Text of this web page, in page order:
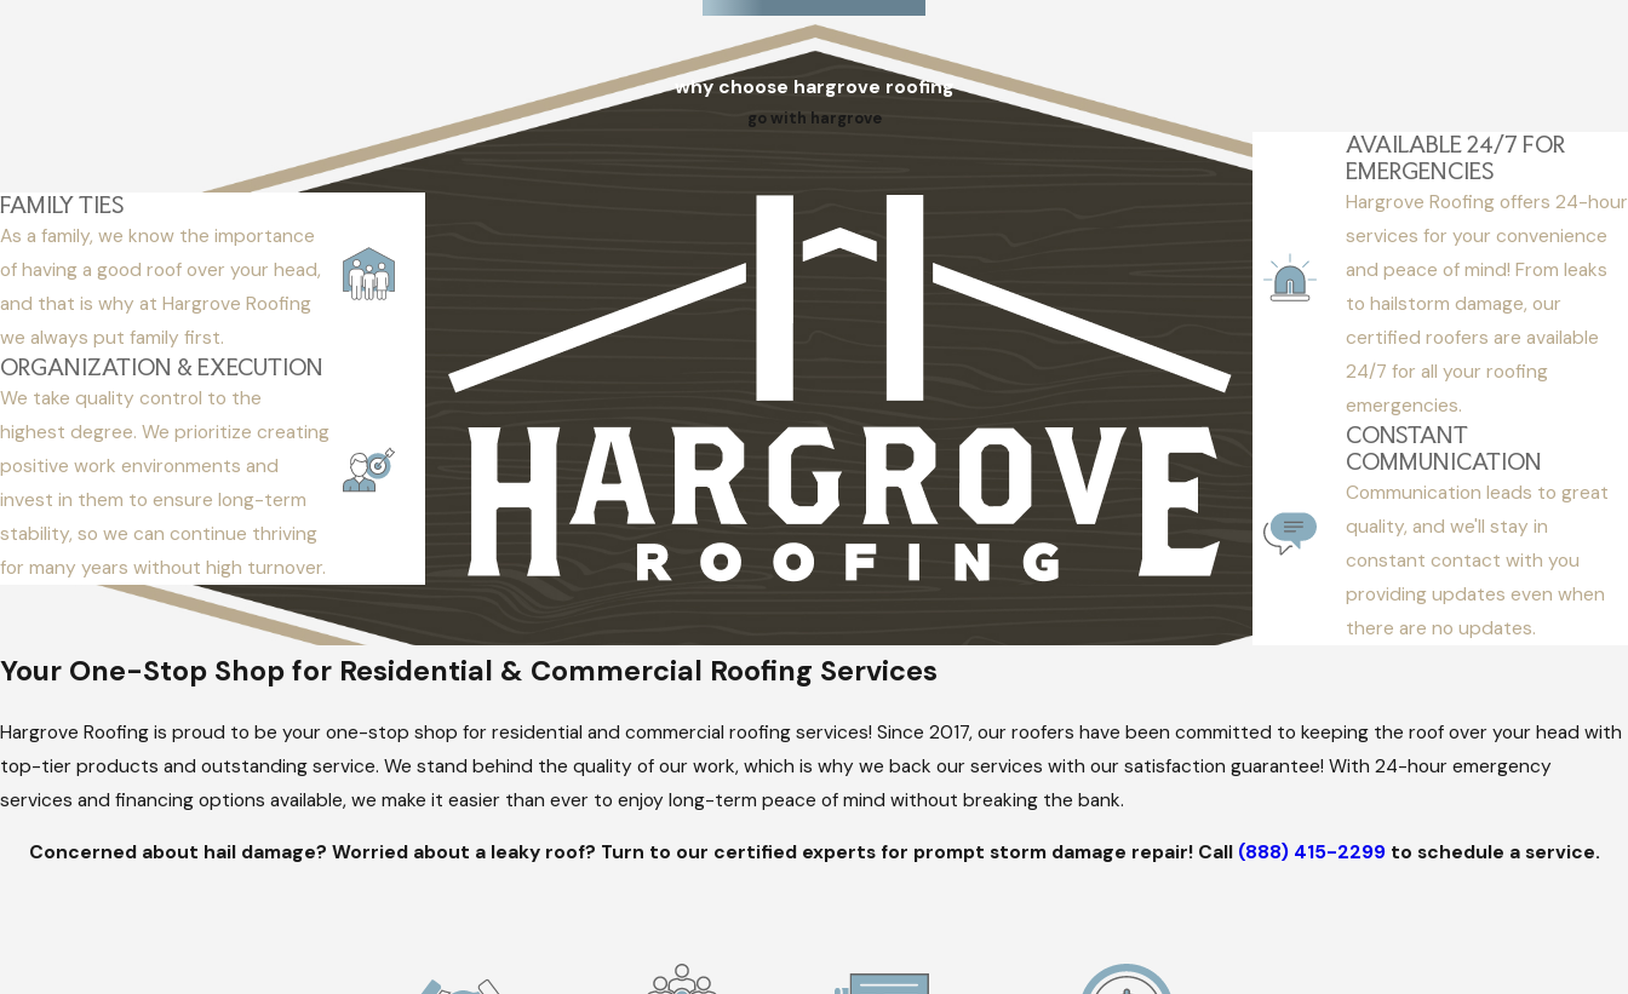
why choose hargrove roofing
go with hargrove
FAMILY TIES
As a family, we know the importance
of having a good roof over your head,
and that is why at Hargrove Roofing
we always put family first.
ORGANIZATION & EXECUTION
We take quality control to the
highest degree. We prioritize creating
positive work environments and
invest in them to ensure long-term
stability, so we can continue thriving
for many years without high turnover.
AVAILABLE 24/7 FOR
EMERGENCIES
Hargrove Roofing offers 24-hour
services for your convenience
and peace of mind! From leaks
to hailstorm damage, our
certified roofers are available
24/7 for all your roofing
emergencies.
CONSTANT
COMMUNICATION
Communication leads to great
quality, and we'll stay in
constant contact with you
providing updates even when
there are no updates.
Your One-Stop Shop for Residential & Commercial Roofing Services
Hargrove Roofing is proud to be your one-stop shop for residential and commercial roofing services! Since 2017, our roofers have been committed to keeping the roof over your head with
top-tier products and outstanding service. We stand behind the quality of our work, which is why we back our services with our satisfaction guarantee! With 24-hour emergency
services and financing options available, we make it easier than ever to enjoy long-term peace of mind without breaking the bank.
Concerned about hail damage? Worried about a leaky roof? Turn to our certified experts for prompt storm damage repair! Call (888) 415-2299to schedule a service.